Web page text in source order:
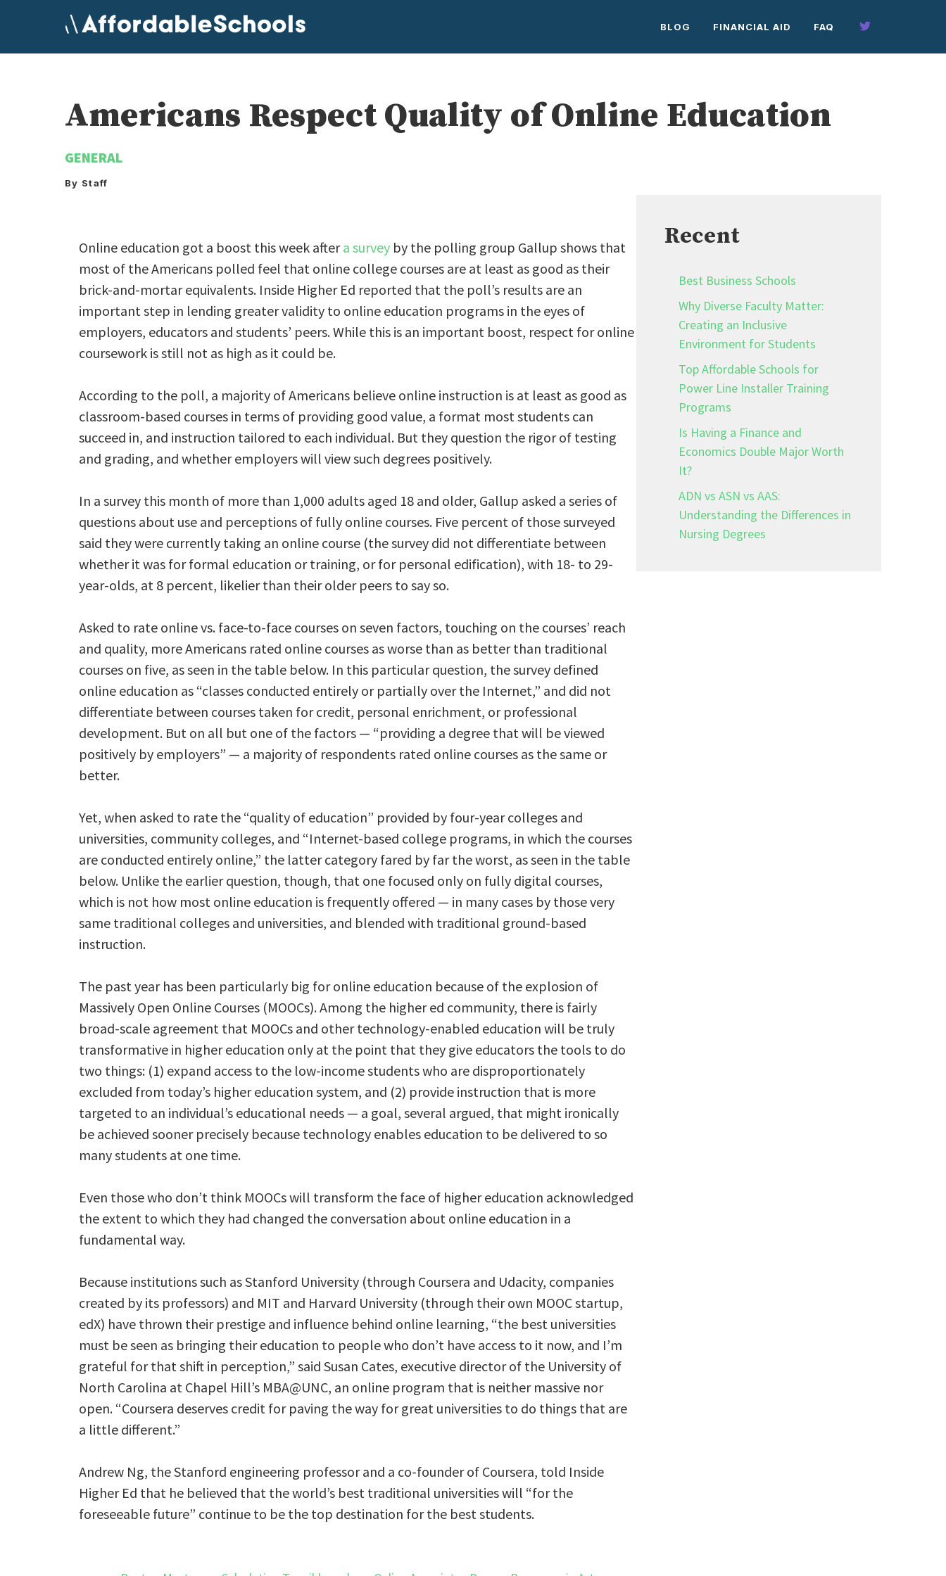
content
BLOG FINANCIAL AID FAQ
Americans Respect Quality of Online Education
GENERAL
By Staff
Online education got a boost this week aftera survey by the polling group Gallup shows that
most of the Americans polled feel that online college courses are at least as good as their
brick-and-mortar equivalents. Inside Higher Ed reported that the poll’s results are an
important step in lending greater validity to online education programs in the eyes of
employers, educators and students’ peers. While this is an important boost, respect for online
coursework is still not as high as it could be.
According to the poll, a majority of Americans believe online instruction is at least as good as
classroom-based courses in terms of providing good value, a format most students can
succeed in, and instruction tailored to each individual. But they question the rigor of testing
and grading, and whether employers will view such degrees positively.
In a survey this month of more than 1,000 adults aged 18 and older, Gallup asked a series of
questions about use and perceptions of fully online courses. Five percent of those surveyed
said they were currently taking an online course (the survey did not differentiate between
whether it was for formal education or training, or for personal edification), with 18- to 29-
year-olds, at 8 percent, likelier than their older peers to say so.
Asked to rate online vs. face-to-face courses on seven factors, touching on the courses’ reach
and quality, more Americans rated online courses as worse than as better than traditional
courses on five, as seen in the table below. In this particular question, the survey defined
online education as “classes conducted entirely or partially over the Internet,” and did not
differentiate between courses taken for credit, personal enrichment, or professional
development. But on all but one of the factors — “providing a degree that will be viewed
positively by employers” — a majority of respondents rated online courses as the same or
better.
Yet, when asked to rate the “quality of education” provided by four-year colleges and
universities, community colleges, and “Internet-based college programs, in which the courses
are conducted entirely online,” the latter category fared by far the worst, as seen in the table
below. Unlike the earlier question, though, that one focused only on fully digital courses,
which is not how most online education is frequently offered — in many cases by those very
same traditional colleges and universities, and blended with traditional ground-based
instruction.
The past year has been particularly big for online education because of the explosion of
Massively Open Online Courses (MOOCs). Among the higher ed community, there is fairly
broad-scale agreement that MOOCs and other technology-enabled education will be truly
transformative in higher education only at the point that they give educators the tools to do
two things: (1) expand access to the low-income students who are disproportionately
excluded from today’s higher education system, and (2) provide instruction that is more
targeted to an individual’s educational needs — a goal, several argued, that might ironically
be achieved sooner precisely because technology enables education to be delivered to so
many students at one time.
Even those who don’t think MOOCs will transform the face of higher education acknowledged
the extent to which they had changed the conversation about online education in a
fundamental way.
Because institutions such as Stanford University (through Coursera and Udacity, companies
created by its professors) and MIT and Harvard University (through their own MOOC startup,
edX) have thrown their prestige and influence behind online learning, “the best universities
must be seen as bringing their education to people who don’t have access to it now, and I’m
grateful for that shift in perception,” said Susan Cates, executive director of the University of
North Carolina at Chapel Hill’s MBA@UNC, an online program that is neither massive nor
open. “Coursera deserves credit for paving the way for great universities to do things that are
a little different.”
Andrew Ng, the Stanford engineering professor and a co-founder of Coursera, told Inside
Higher Ed that he believed that the world’s best traditional universities will “for the
foreseeable future” continue to be the top destination for the best students.
Recent
Best Business Schools
Why Diverse Faculty Matter:
Creating an Inclusive
Environment for Students
Top Affordable Schools for
Power Line Installer Training
Programs
Is Having a Finance and
Economics Double Major Worth
It?
ADN vs ASN vs AAS:
Understanding the Differences in
Nursing Degrees